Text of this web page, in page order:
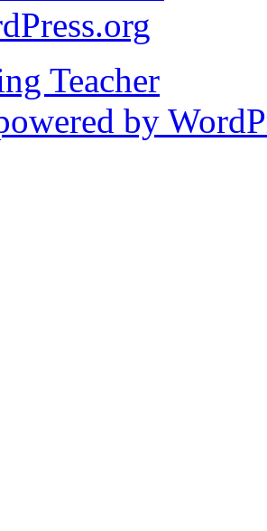
Teacher
by